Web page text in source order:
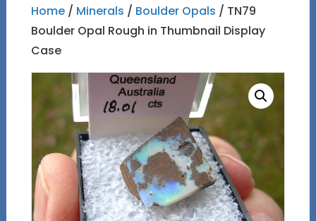
Home/ Minerals / Boulder Opals / TN79
Boulder Opal Rough in Thumbnail Display
Case